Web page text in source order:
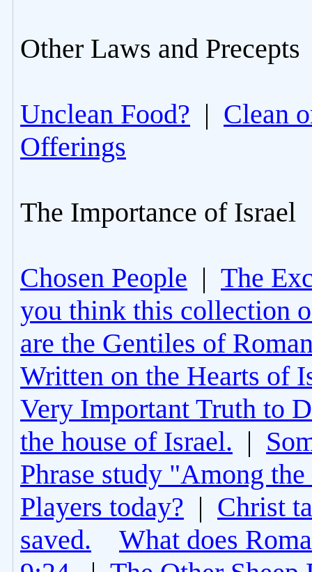
Other Laws and Precepts
Unclean Food? | Clean
Offerings
The Importance of Israel
Chosen People | The
you think this collection
are the Gentiles of
Written on the Hearts of
Very Important Truth to
the house of Israel. |
Phrase study "Among
Players today? | Christ
saved.
What does